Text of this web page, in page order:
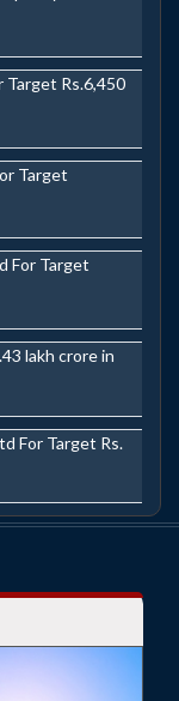
Target Rs.6,450
Target
For Target
lakh crore in
For Target Rs.